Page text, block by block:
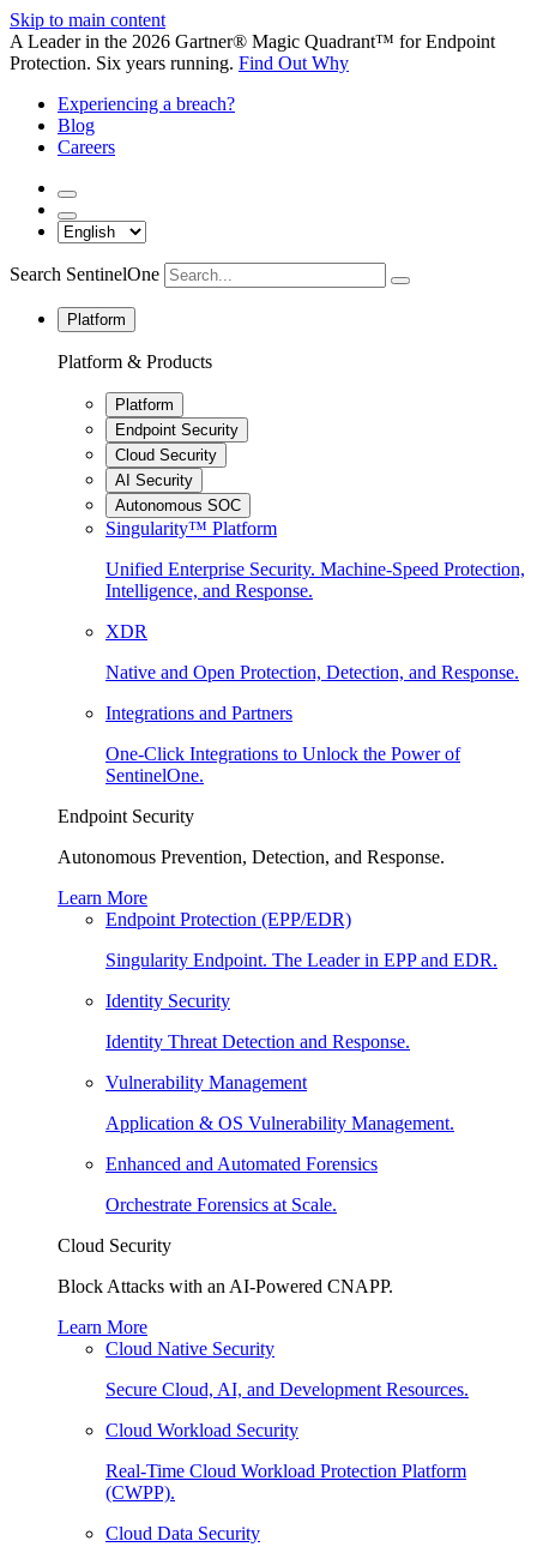
Skip to main content
A Leader in the 2026 Gartner® Magic Quadrant™ for Endpoint
Protection. Six years running. Find Out Why
Experiencing a breach?
Blog
Careers
Search SentinelOne
Platform
Platform & Products
Platform
Endpoint Security
Cloud Security
AI Security
Autonomous SOC
Singularity™ Platform
Unified Enterprise Security. Machine-Speed Protection,
Intelligence, and Response.
XDR
Native and Open Protection, Detection, and Response.
Integrations and Partners
One-Click Integrations to Unlock the Power of
SentinelOne.
Endpoint Security
Autonomous Prevention, Detection, and Response.
Learn More
Endpoint Protection (EPP/EDR)
Singularity Endpoint. The Leader in EPP and EDR.
Identity Security
Identity Threat Detection and Response.
Vulnerability Management
Application & OS Vulnerability Management.
Enhanced and Automated Forensics
Orchestrate Forensics at Scale.
Cloud Security
Block Attacks with an AI-Powered CNAPP.
Learn More
Cloud Native Security
Secure Cloud, AI, and Development Resources.
Cloud Workload Security
Real-Time Cloud Workload Protection Platform
(CWPP).
Cloud Data Security